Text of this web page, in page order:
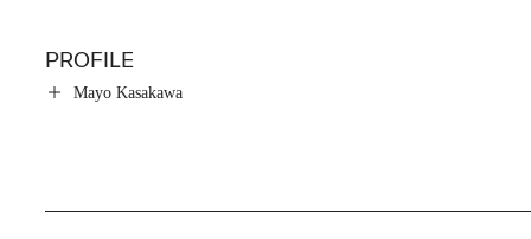
PROFILE
Mayo Kasakawa